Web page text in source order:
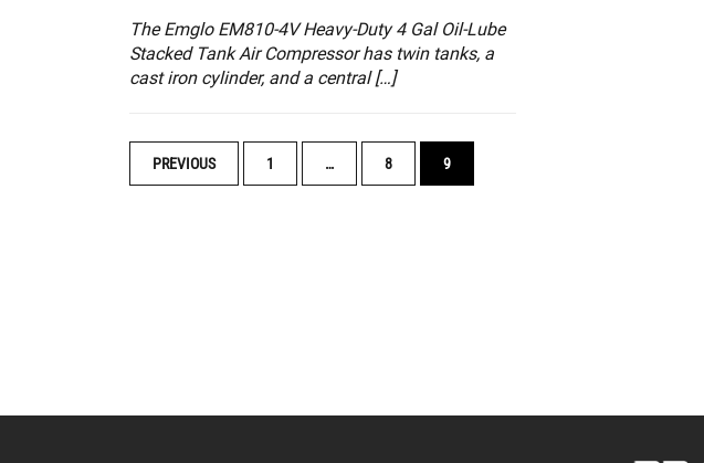
The Emglo EM810-4V Heavy-Duty 4 Gal Oil-Lube
Stacked Tank Air Compressor has twin tanks, a
cast iron cylinder, and a central […]
POSTS
NAVIGATION
PREVIOUS 1 … 8 9